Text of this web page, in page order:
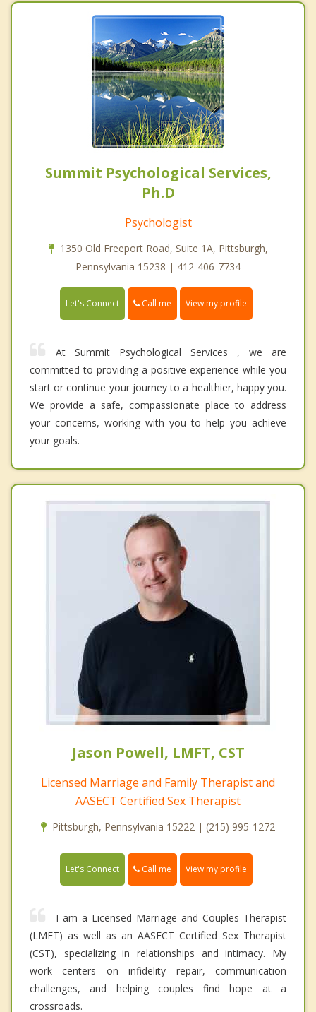
Summit Psychological Services,
Ph.D
Psychologist
1350 Old Freeport Road, Suite 1A, Pittsburgh,
Pennsylvania 15238 | 412-406-7734
Let's Connect Call me View my profile
At Summit Psychological Services , we are
committed to providing a positive experience while you
start or continue your journey to a healthier, happy you.
We provide a safe, compassionate place to address
your concerns, working with you to help you achieve
your goals.
Jason Powell, LMFT, CST
Licensed Marriage and Family Therapist and
AASECT Certified Sex Therapist
Pittsburgh, Pennsylvania 15222 | (215) 995-1272
Let's Connect Call me View my profile
I am a Licensed Marriage and Couples Therapist
(LMFT) as well as an AASECT Certified Sex Therapist
(CST), specializing in relationships and intimacy. My
work centers on infidelity repair, communication
challenges, and helping couples find hope at a
crossroads.